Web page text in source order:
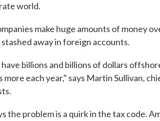
world.
make huge amounts of money
away in foreign accounts.
billions and billions of dollars
more each year," says Martin Sullivan,
the problem is a quirk in the tax code.